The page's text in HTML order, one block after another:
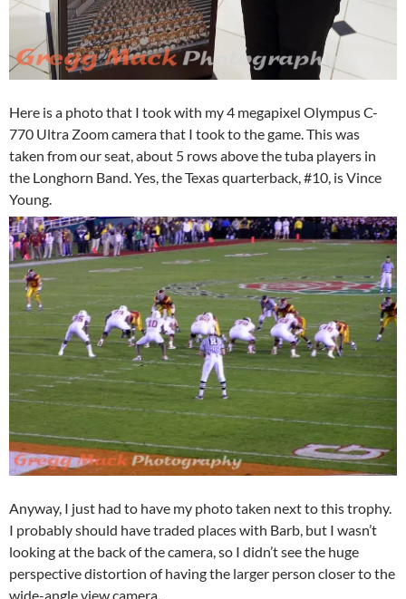
Here is a photo that I took with my 4 megapixel Olympus C-
770 Ultra Zoom camera that I took to the game. This was
taken from our seat, about 5 rows above the tuba players in
the Longhorn Band. Yes, the Texas quarterback, #10, is Vince
Young.
Anyway, I just had to have my photo taken next to this trophy.
I probably should have traded places with Barb, but I wasn’t
looking at the back of the camera, so I didn’t see the huge
perspective distortion of having the larger person closer to the
wide-angle view camera.